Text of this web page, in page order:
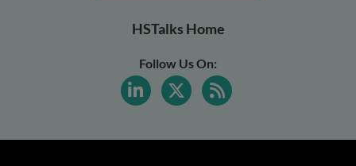
HSTalks Home
Follow Us On: